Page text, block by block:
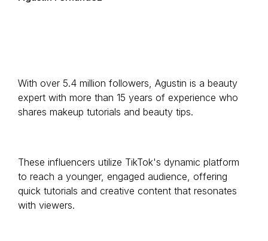
With over 5.4 million followers, Agustin is a beauty
expert with more than 15 years of experience who
shares makeup tutorials and beauty tips.
These influencers utilize TikTok's dynamic platform
to reach a younger, engaged audience, offering
quick tutorials and creative content that resonates
with viewers.